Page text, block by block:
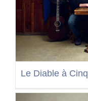
Le Diable à Cinq